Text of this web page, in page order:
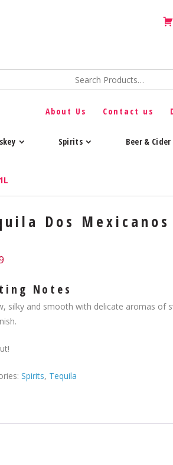
About Us Contact us
Spirits Beer & Cider
Dos
Notes
silky and smooth with delicate aromas of
Spirits, Tequila